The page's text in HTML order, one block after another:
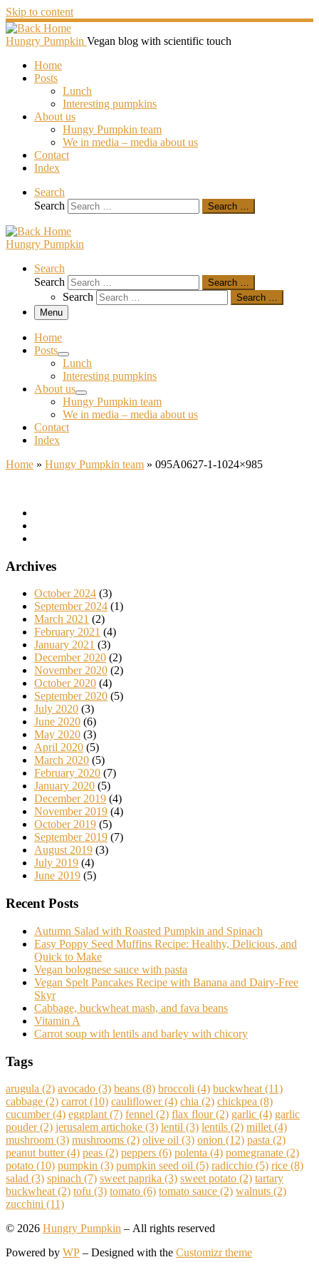
Skip to content
Hungry Pumpkin Vegan blog with scientific touch
Home
Posts
Lunch
Interesting pumpkins
About us
Hungy Pumpkin team
We in media – media about us
Contact
Index
Search
Search
Search …
Hungry Pumpkin
Search
Search
Search …
Search
Search …
Menu
Home
Posts
Lunch
Interesting pumpkins
About us
Hungy Pumpkin team
We in media – media about us
Contact
Index
Home » Hungy Pumpkin team » 095A0627-1-1024×985
Archives
October 2024 (3)
September 2024 (1)
March 2021 (2)
February 2021 (4)
January 2021 (3)
December 2020 (2)
November 2020 (2)
October 2020 (4)
September 2020 (5)
July 2020 (3)
June 2020 (6)
May 2020 (3)
April 2020 (5)
March 2020 (5)
February 2020 (7)
January 2020 (5)
December 2019 (4)
November 2019 (4)
October 2019 (5)
September 2019 (7)
August 2019 (3)
July 2019 (4)
June 2019 (5)
Recent Posts
Autumn Salad with Roasted Pumpkin and Spinach
Easy Poppy Seed Muffins Recipe: Healthy, Delicious, and
Quick to Make
Vegan bolognese sauce with pasta
Vegan Spelt Pancakes Recipe with Banana and Dairy-Free
Skyr
Cabbage, buckwheat mash, and fava beans
Vitamin A
Carrot soup with lentils and barley with chicory
Tags
arugula (2) avocado (3) beans (8) broccoli (4) buckwheat (11)
cabbage (2) carrot (10) cauliflower(4) chia (2) chickpea (8)
cucumber(4) eggplant (7) fennel (2) flax flour(2) garlic (4) garlic
pouder(2) jerusalem artichoke (3) lentil (3) lentils (2) millet (4)
mushroom (3) mushrooms (2) olive oil (3) onion (12) pasta (2)
peanut butter(4) peas (2) peppers (6) polenta (4) pomegranate (2)
potato (10) pumpkin (3) pumpkin seed oil (5) radicchio (5) rice (8)
salad (3) spinach (7) sweet paprika (3) sweet potato (2) tartary
buckwheat (2) tofu (3) tomato (6) tomato sauce (2) walnuts (2)
zucchini (11)
© 2026 Hungry Pumpkin – All rights reserved
Powered by WP – Designed with the Customizr theme